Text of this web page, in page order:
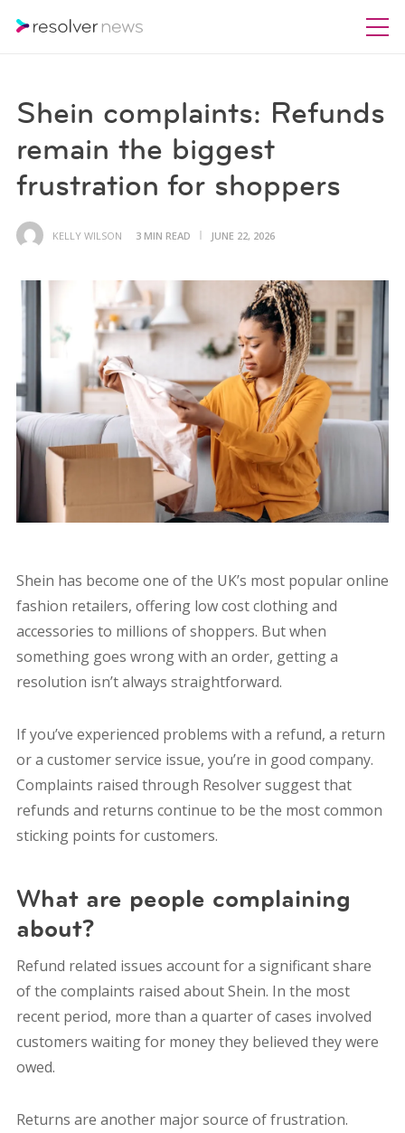
Shein complaints: Refunds
remain the biggest
frustration for shoppers
KELLY WILSON 3 MIN READ JUNE 22, 2026
Shein has become one of the UK’s most popular online
fashion retailers, offering low cost clothing and
accessories to millions of shoppers. But when
something goes wrong with an order, getting a
resolution isn’t always straightforward.
If you’ve experienced problems with a refund, a return
or a customer service issue, you’re in good company.
Complaints raised through Resolver suggest that
refunds and returns continue to be the most common
sticking points for customers.
What are people complaining
about?
Refund related issues account for a significant share
of the complaints raised about Shein. In the most
recent period, more than a quarter of cases involved
customers waiting for money they believed they were
owed.
Returns are another major source of frustration.